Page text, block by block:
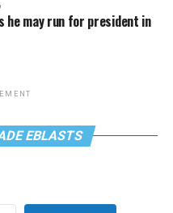
he may run for president in
EBLASTS